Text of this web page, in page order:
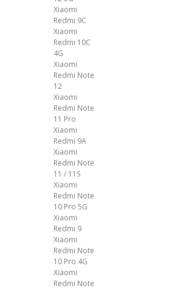
Xiaomi
Redmi 9C
Xiaomi
Redmi 10C
4G
Xiaomi
Redmi Note
12
Xiaomi
Redmi Note
11 Pro
Xiaomi
Redmi 9A
Xiaomi
Redmi Note
11 / 11S
Xiaomi
Redmi Note
10 Pro 5G
Xiaomi
Redmi 9
Xiaomi
Redmi Note
10 Pro 4G
Xiaomi
Redmi Note